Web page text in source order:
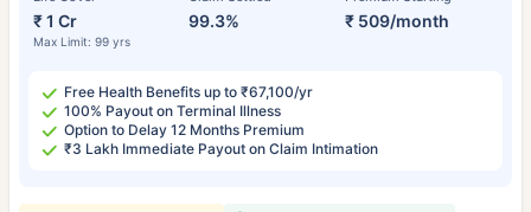
₹ 1 Cr
Max Limit: 99 yrs
99.3% ₹ 509/month
Free Health Benefits up to ₹67,100/yr
100% Payout on Terminal Illness
Option to Delay 12 Months Premium
₹3 Lakh Immediate Payout on Claim Intimation